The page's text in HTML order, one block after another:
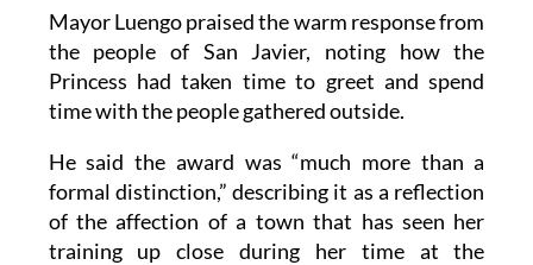
Mayor Luengo praised the warm response from
the people of San Javier, noting how the
Princess had taken time to greet and spend
time with the people gathered outside.
He said the award was “much more than a
formal distinction,” describing it as a reflection
of the affection of a town that has seen her
training up close during her time at the